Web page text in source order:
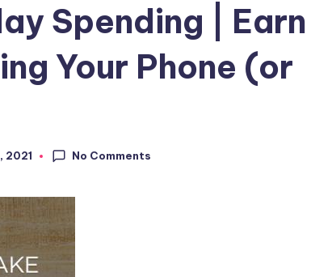
Spending | Earn
Your Phone (or
2021 No Comments